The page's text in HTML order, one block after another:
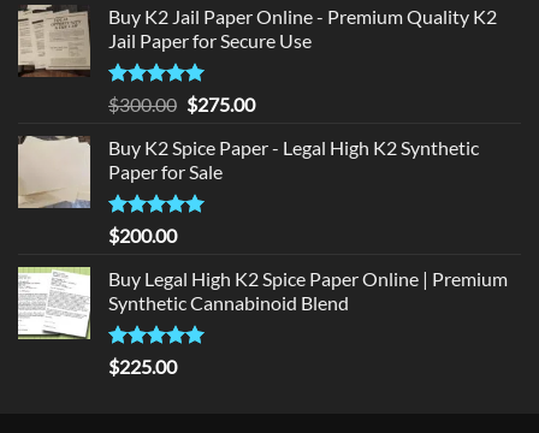
Buy K2 Jail Paper Online - Premium Quality K2
Jail Paper for Secure Use
Rated5
out of 5
$300.00 Original
was:
$300.00.
$275.00Current
is:
Buy K2 Spice Paper - Legal High K2 Synthetic
Paper for Sale
Rated5
out of 5
$200.00
Buy Legal High K2 Spice Paper Online | Premium
Synthetic Cannabinoid Blend
Rated5.00
out of 5
$225.00